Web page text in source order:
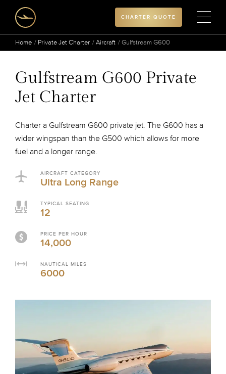
CHARTER QUOTE
Home Private Jet Charter Aircraft Gulfstream G600
Gulfstream G600 Private
Jet Charter
Charter a Gulfstream G600 private jet. The G600 has a
wider wingspan than the G500 which allows for more
fuel and a longer range.
AIRCRAFT CATEGORY
Ultra Long Range
TYPICAL SEATING
12
PRICE PER HOUR
14,000
NAUTICAL MILES
6000